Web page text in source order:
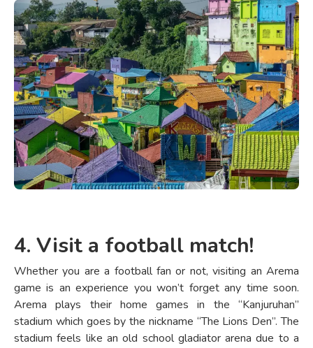
4. Visit a football match!
Whether you are a football fan or not, visiting an Arema
game is an experience you won’t forget any time soon.
Arema plays their home games in the “Kanjuruhan”
stadium which goes by the nickname “The Lions Den”. The
stadium feels like an old school gladiator arena due to a